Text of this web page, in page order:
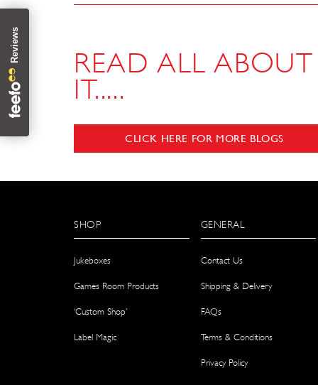
READ ALL ABOUT
IT.....
CLICK HERE FOR MORE BLOGS
SHOP
Jukeboxes
Games Room Products
‘Custom Shop’
Label Magic
GENERAL
Contact Us
Shipping & Delivery
FAQs
Terms & Conditions
Privacy Policy